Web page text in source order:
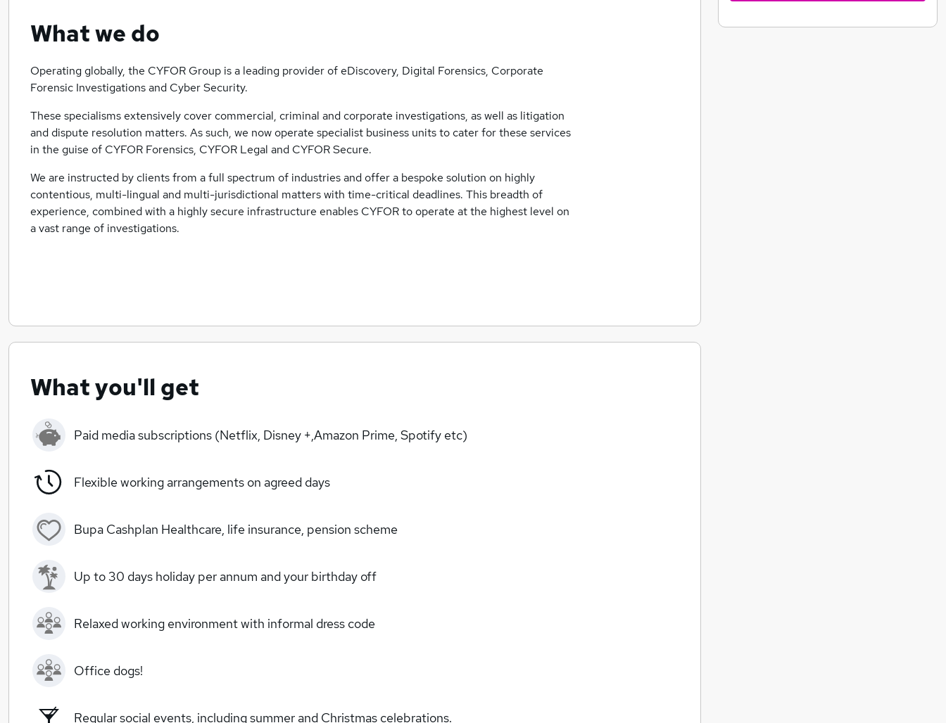
What we do
Operating globally, the CYFOR Group is a leading provider of eDiscovery, Digital Forensics, Corporate
Forensic Investigations and Cyber Security.
These specialisms extensively cover commercial, criminal and corporate investigations, as well as litigation
and dispute resolution matters. As such, we now operate specialist business units to cater for these services
in the guise of CYFOR Forensics, CYFOR Legal and CYFOR Secure.
We are instructed by clients from a full spectrum of industries and offer a bespoke solution on highly
contentious, multi-lingual and multi-jurisdictional matters with time-critical deadlines. This breadth of
experience, combined with a highly secure infrastructure enables CYFOR to operate at the highest level on
a vast range of investigations.
What you'll get
Paid media subscriptions (Netflix, Disney +,Amazon Prime, Spotify etc)
Flexible working arrangements on agreed days
Bupa Cashplan Healthcare, life insurance, pension scheme
Up to 30 days holiday per annum and your birthday off
Relaxed working environment with informal dress code
Office dogs!
Regular social events, including summer and Christmas celebrations.